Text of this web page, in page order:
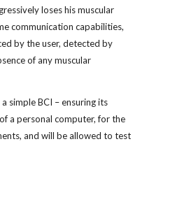
loses his muscular
communication capabilities,
by the user, detected by
of any muscular
simple BCI – ensuring its
a personal computer, for the
and will be allowed to test